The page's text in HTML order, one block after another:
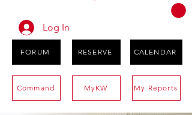
Log In
FORUM RESERVE CALENDAR
Command MyKW My Reports